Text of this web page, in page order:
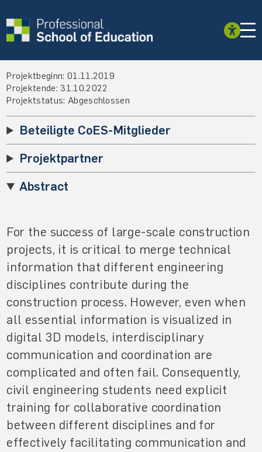
Projektbeginn: 01.11.2019
Projektende: 31.10.2022
Projektstatus: Abgeschlossen
Beteiligte CoES-Mitglieder
Projektpartner
Abstract
For the success of large-scale construction
projects, it is critical to merge technical
information that different engineering
disciplines contribute during the
construction process. However, even when
all essential information is visualized in
digital 3D models, interdisciplinary
communication and coordination are
complicated and often fail. Consequently,
civil engineering students need explicit
training for collaborative coordination
between different disciplines and for
effectively facilitating communication and